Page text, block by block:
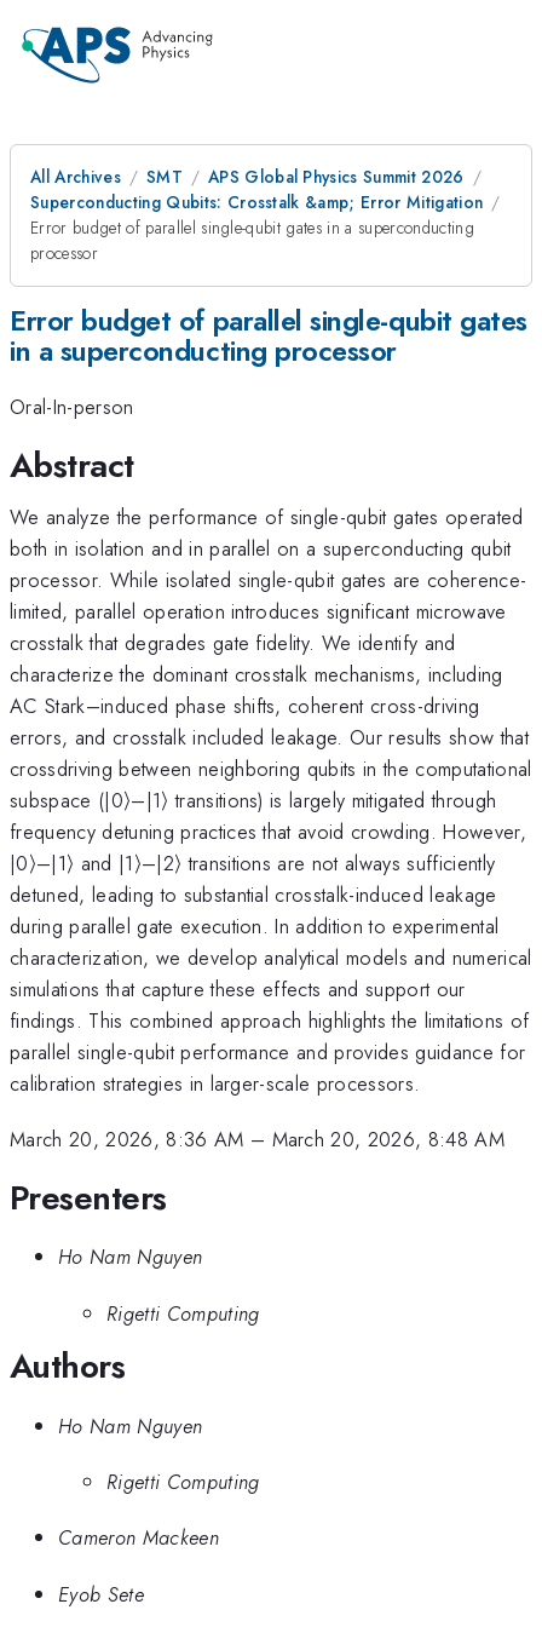
All Archives SMT
APS Global Physics Summit 2026
Superconducting Qubits: Crosstalk &amp; Error Mitigation
Error budget of parallel single-qubit gates in a superconducting
processor
Error budget of parallel single-qubit gates
in a superconducting processor
Oral-In-person
Abstract
We analyze the performance of single-qubit gates operated
both in isolation and in parallel on a superconducting qubit
processor. While isolated single-qubit gates are coherence-
limited, parallel operation introduces significant microwave
crosstalk that degrades gate fidelity. We identify and
characterize the dominant crosstalk mechanisms, including
AC Stark–induced phase shifts, coherent cross-driving
errors, and crosstalk included leakage. Our results show that
crossdriving between neighboring qubits in the computational
subspace (|0⟩–|1⟩ transitions) is largely mitigated through
frequency detuning practices that avoid crowding. However,
|0⟩–|1⟩ and |1⟩–|2⟩ transitions are not always sufficiently
detuned, leading to substantial crosstalk-induced leakage
during parallel gate execution. In addition to experimental
characterization, we develop analytical models and numerical
simulations that capture these effects and support our
findings. This combined approach highlights the limitations of
parallel single-qubit performance and provides guidance for
calibration strategies in larger-scale processors.
March 20, 2026, 8:36 AM – March 20, 2026, 8:48 AM
Presenters
Ho Nam Nguyen
Rigetti Computing
Authors
Ho Nam Nguyen
Rigetti Computing
Cameron Mackeen
Eyob Sete